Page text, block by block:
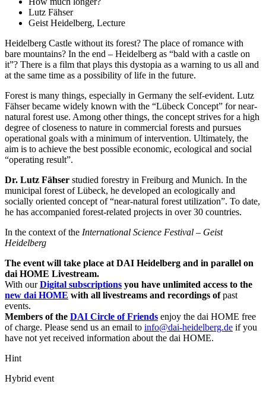
Lutz Fähser
Geist Heidelberg, Lecture
Heidelberg Castle without its forest? The place of romance with
bare mountains? In the end – Heidelberg as “bald with a castle on
it”? There is a film that plays this dystopia as a warning to us all and
at the same time as a possibility of life in the future.
Forest is many things, especially in Germany the self-evident. Lutz
Fähser became widely known with the “Lübeck Concept” for near-
natural forest use. Among other things, the concept strives for a high
degree of closeness to nature in commercial forests and pursues
operational goals with a minimum of intervention. Ultimately, the
aim is to achieve the best possible economic, ecological and social
“operating result”.
Dr. Lutz Fähser studied forestry in Freiburg and Munich. In the
municipal forest of Lübeck, he developed an ecologically and
socially oriented concept of “near-natural forest utilization”. To date,
he has accompanied forest-related projects in over 30 countries.
In the context of the International Science Festival – Geist
Heidelberg
The event will take place at DAI Heidelberg and in parallel on
dai HOME Livestream.
With ourDigital subscriptions you have unlimited access to the
new dai HOME with all livestreams and recordings ofpast
events.
Members of the DAI Circle of Friends enjoy the dai HOME free
of charge. Please send us an email to info@dai-heidelberg.de if you
have not yet received information about the dai HOME.
Hint
Hybrid event